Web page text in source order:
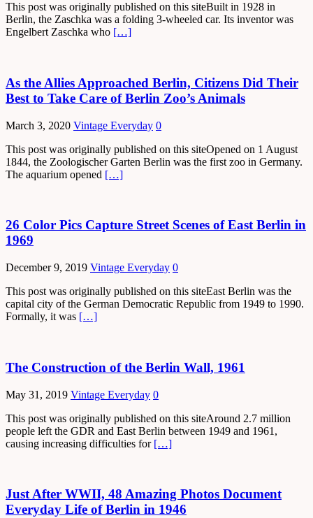
This post was originally published on this siteBuilt in 1928 in
Berlin, the Zaschka was a folding 3-wheeled car. Its inventor was
Engelbert Zaschka who […]
As the Allies Approached Berlin, Citizens Did Their
Best to Take Care of Berlin Zoo’s Animals
March 3, 2020 Vintage Everyday 0
This post was originally published on this siteOpened on 1 August
1844, the Zoologischer Garten Berlin was the first zoo in Germany.
The aquarium opened […]
26 Color Pics Capture Street Scenes of East Berlin in
1969
December 9, 2019 Vintage Everyday 0
This post was originally published on this siteEast Berlin was the
capital city of the German Democratic Republic from 1949 to 1990.
Formally, it was […]
The Construction of the Berlin Wall, 1961
May 31, 2019 Vintage Everyday 0
This post was originally published on this siteAround 2.7 million
people left the GDR and East Berlin between 1949 and 1961,
causing increasing difficulties for […]
Just After WWII, 48 Amazing Photos Document
Everyday Life of Berlin in 1946